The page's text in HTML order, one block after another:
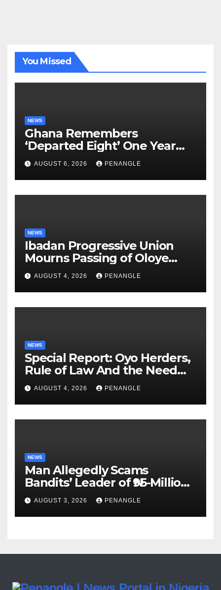
You Missed
NEWS
Ghana Remembers
‘Departed Eight’ One Year
After Tragic Helicopter Crash
AUGUST 6, 2026 PENANGLE
NEWS
Ibadan Progressive Union
Mourns Passing of Oloye
Lekan Alabi
AUGUST 4, 2026 PENANGLE
NEWS
Special Report: Oyo Herders,
Rule of Law And the Need
For Transparency and
Accountability By
Akinwonula Emmanuel
AUGUST 4, 2026 PENANGLE
NEWS
Man Allegedly Scams
Bandits’ Leader of ₦95-Million
Over Gun Supply in Katsina
AUGUST 3, 2026 PENANGLE